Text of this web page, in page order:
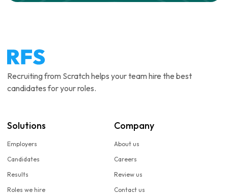
Recruiting from Scratch helps your team hire the best
candidates for your roles.
Solutions
Employers
Candidates
Results
Roles we hire
Company
About us
Careers
Review us
Contact us